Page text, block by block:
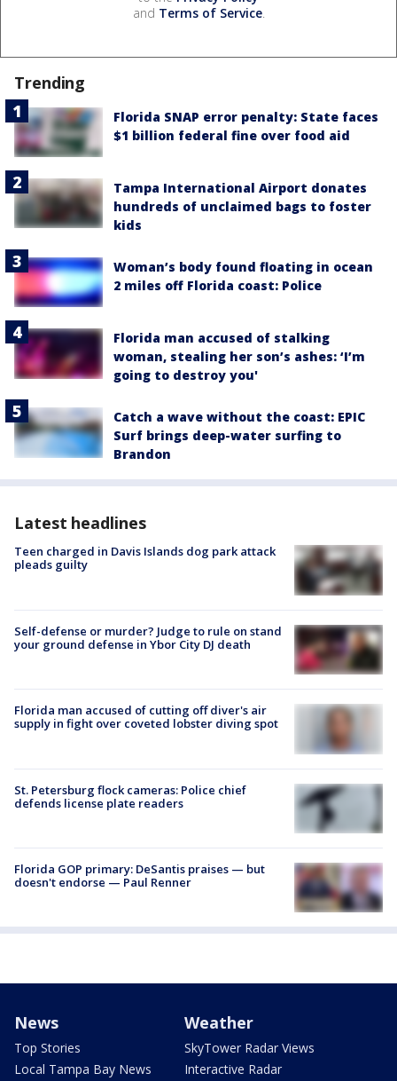
and Terms of Service.
Trending
Florida SNAP error penalty: State faces
$1 billion federal fine over food aid
Tampa International Airport donates
hundreds of unclaimed bags to foster
kids
Woman’s body found floating in ocean
2 miles off Florida coast: Police
Florida man accused of stalking
woman, stealing her son’s ashes: ‘I’m
going to destroy you'
Catch a wave without the coast: EPIC
Surf brings deep-water surfing to
Brandon
Latest headlines
Teen charged in Davis Islands dog park attack
pleads guilty
Self-defense or murder? Judge to rule on stand
your ground defense in Ybor City DJ death
Florida man accused of cutting off diver's air
supply in fight over coveted lobster diving spot
St. Petersburg flock cameras: Police chief
defends license plate readers
Florida GOP primary: DeSantis praises — but
doesn't endorse — Paul Renner
News
Top Stories
Local Tampa Bay News
Weather
SkyTower Radar Views
Interactive Radar